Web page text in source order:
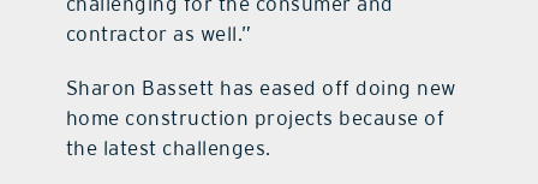
contractor as well.”
Sharon Bassett has eased off doing new
home construction projects because of
the latest challenges.